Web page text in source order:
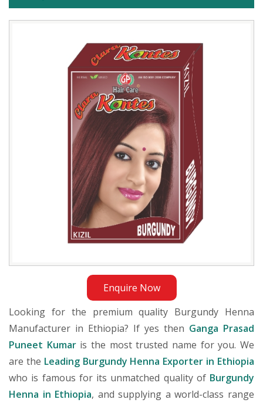
Enquire Now
Looking for the premium quality Burgundy Henna
Manufacturer in Ethiopia? If yes then Ganga Prasad
Puneet Kumaris the most trusted name for you. We
are the Leading Burgundy Henna Exporter in Ethiopia
who is famous for its unmatched quality of Burgundy
Henna in Ethiopia, and supplying a world-class range